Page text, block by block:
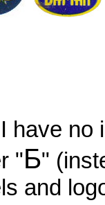
have no
"Б"
and